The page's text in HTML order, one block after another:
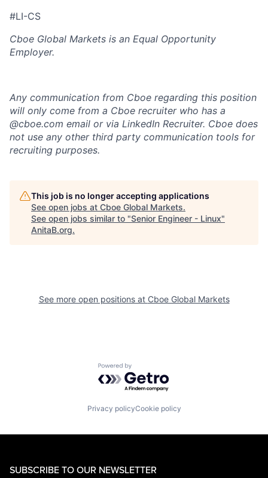
#LI-CS
Cboe Global Markets is an Equal Opportunity
Employer.
Any communication from Cboe regarding this position
will only come from a Cboe recruiter who has a
@cboe.com email or via LinkedIn Recruiter. Cboe does
not use any other third party communication tools for
recruiting purposes.
This job is no longer accepting applications
See open jobs at Cboe Global Markets.
See open jobs similar to "Senior Engineer - Linux"
AnitaB.org.
See more open positions at Cboe Global Markets
Powered by Getro.com
Privacy policyCookie policy
SUBSCRIBE TO OUR NEWSLETTER